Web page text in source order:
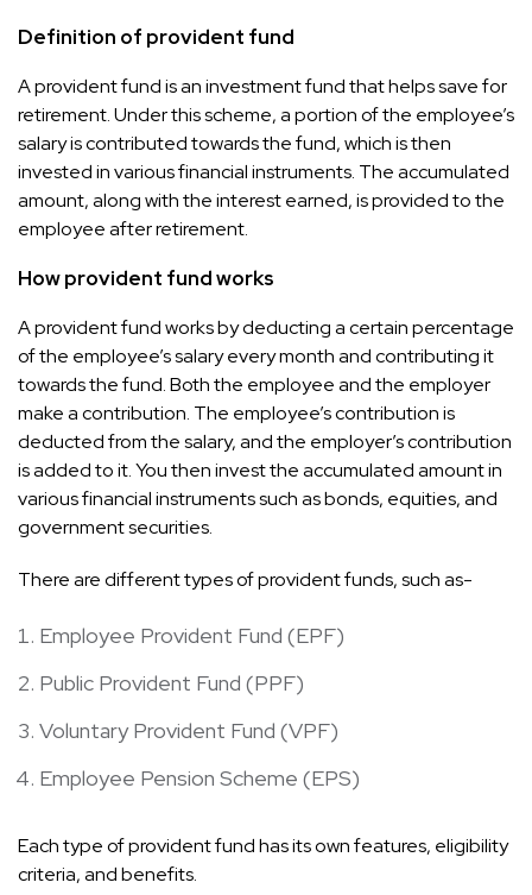
Definition of provident fund
A provident fund is an investment fund that helps save for
retirement. Under this scheme, a portion of the employee’s
salary is contributed towards the fund, which is then
invested in various financial instruments. The accumulated
amount, along with the interest earned, is provided to the
employee after retirement.
How provident fund works
A provident fund works by deducting a certain percentage
of the employee’s salary every month and contributing it
towards the fund. Both the employee and the employer
make a contribution. The employee’s contribution is
deducted from the salary, and the employer’s contribution
is added to it. You then invest the accumulated amount in
various financial instruments such as bonds, equities, and
government securities.
There are different types of provident funds, such as-
Employee Provident Fund (EPF)
Public Provident Fund (PPF)
Voluntary Provident Fund (VPF)
Employee Pension Scheme (EPS)
Each type of provident fund has its own features, eligibility
criteria, and benefits.